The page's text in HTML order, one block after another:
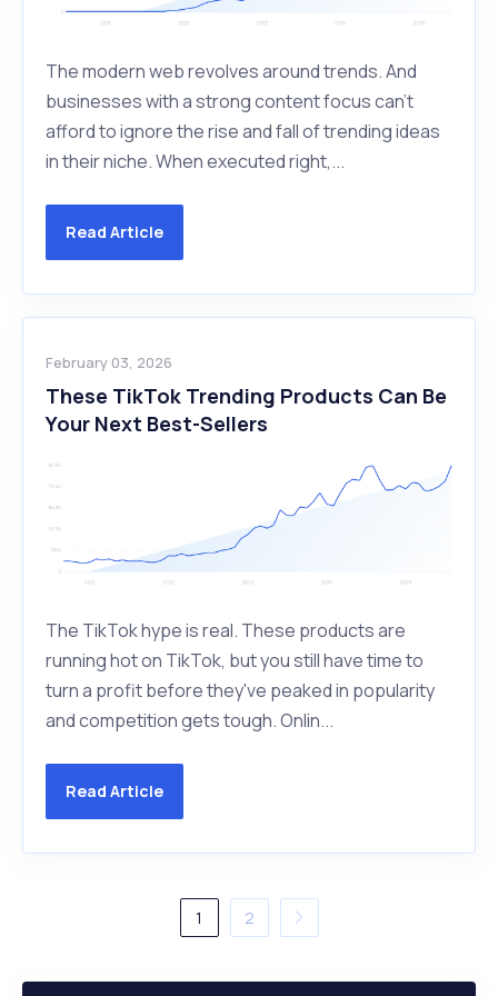
The modern web revolves around trends. And
businesses with a strong content focus can’t
afford to ignore the rise and fall of trending ideas
in their niche. When executed right,...
Read Article
February 03, 2026
These TikTok Trending Products Can Be
Your Next Best-Sellers
The TikTok hype is real. These products are
running hot on TikTok, but you still have time to
turn a profit before they've peaked in popularity
and competition gets tough. Onlin...
Read Article
1 2